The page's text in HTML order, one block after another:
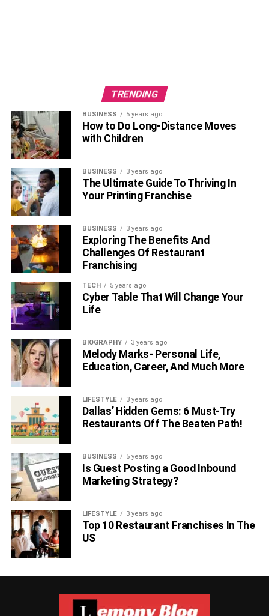
TRENDING
BUSINESS 5 years ago
How to Do Long-Distance Moves
with Children
BUSINESS 3 years ago
The Ultimate Guide To Thriving In
Your Printing Franchise
BUSINESS 3 years ago
Exploring The Benefits And
Challenges Of Restaurant
Franchising
TECH 5 years ago
Cyber Table That Will Change Your
Life
BIOGRAPHY 3 years ago
Melody Marks- Personal Life,
Education, Career, And Much More
LIFESTYLE 3 years ago
Dallas’ Hidden Gems: 6 Must-Try
Restaurants Off The Beaten Path!
BUSINESS 5 years ago
Is Guest Posting a Good Inbound
Marketing Strategy?
LIFESTYLE 3 years ago
Top 10 Restaurant Franchises In The
US